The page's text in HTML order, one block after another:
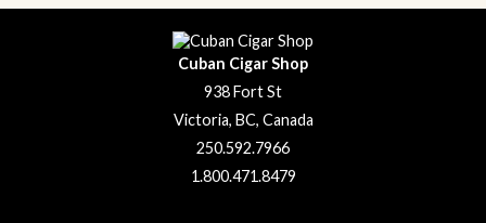
Cuban Cigar Shop
938 Fort St
Victoria, BC, Canada
250.592.7966
1.800.471.8479